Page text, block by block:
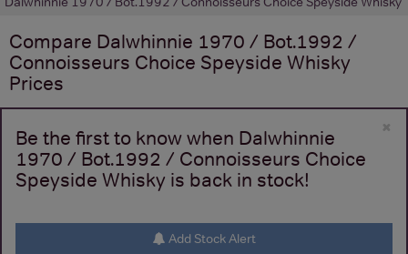
Compare Dalwhinnie 1970 / Bot.1992 /
Connoisseurs Choice Speyside Whisky
Prices
×
Be the first to know when Dalwhinnie
1970 / Bot.1992 / Connoisseurs Choice
Speyside Whisky is back in stock!
Add Stock Alert